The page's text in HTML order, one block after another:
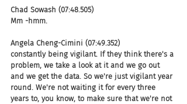
Chad Sowash (07:48.505)
Mm -hmm.
Angela Cheng-Cimini (07:49.352)
constantly being vigilant. If they think there's a
problem, we take a look at it and we go out
and we get the data. So we're just vigilant year
round. We're not waiting it for every three
years to, you know, to make sure that we're not